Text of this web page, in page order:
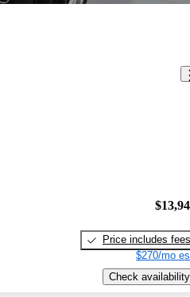
Price includes fees
$270/mo
Check availability